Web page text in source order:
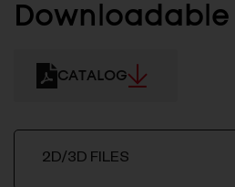
Downloadable
CATALOG
2D/3D FILES